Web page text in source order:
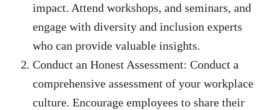
impact. Attend workshops, and seminars, and
engage with diversity and inclusion experts
who can provide valuable insights.
Conduct an Honest Assessment: Conduct a
comprehensive assessment of your workplace
culture. Encourage employees to share their